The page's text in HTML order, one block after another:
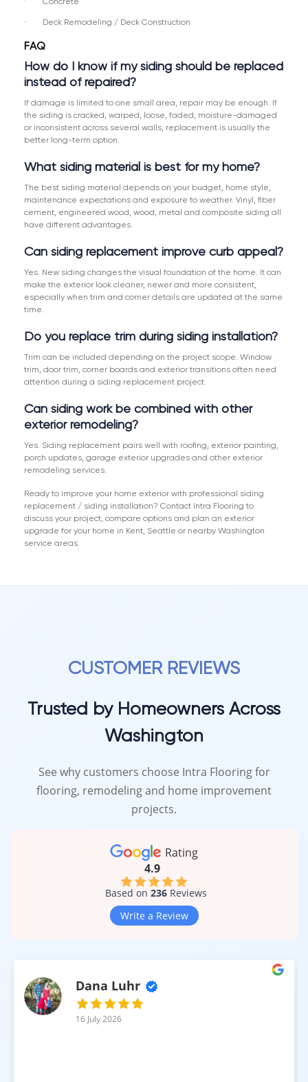
· Deck Remodeling / Deck Construction
FAQ
How do I know if my siding should be replaced
instead of repaired?
If damage is limited to one small area, repair may be enough. If
the siding is cracked, warped, loose, faded, moisture-damaged
or inconsistent across several walls, replacement is usually the
better long-term option.
What siding material is best for my home?
The best siding material depends on your budget, home style,
maintenance expectations and exposure to weather. Vinyl, fiber
cement, engineered wood, wood, metal and composite siding all
have different advantages.
Can siding replacement improve curb appeal?
Yes. New siding changes the visual foundation of the home. It can
make the exterior look cleaner, newer and more consistent,
especially when trim and corner details are updated at the same
time.
Do you replace trim during siding installation?
Trim can be included depending on the project scope. Window
trim, door trim, corner boards and exterior transitions often need
attention during a siding replacement project.
Can siding work be combined with other
exterior remodeling?
Yes. Siding replacement pairs well with roofing, exterior painting,
porch updates, garage exterior upgrades and other exterior
remodeling services.
Ready to improve your home exterior with professional siding
replacement / siding installation? Contact Intra Flooring to
discuss your project, compare options and plan an exterior
upgrade for your home in Kent, Seattle or nearby Washington
service areas.
CUSTOMER REVIEWS
Trusted by Homeowners Across
Washington
See why customers choose Intra Flooring for
flooring, remodeling and home improvement
projects.
Rating
4.9
Based on 236Reviews
Write a Review
Dana Luhr
16 July 2026